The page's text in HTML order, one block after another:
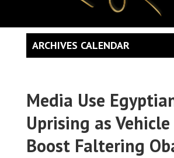
Media Use
Uprising as
Boost Faltering
ARCHIVES CALENDAR